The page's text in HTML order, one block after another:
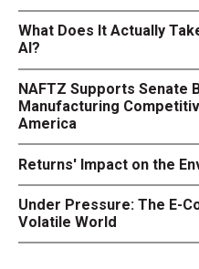
What Does It Actually
AI?
NAFTZ Supports Senate
Manufacturing
America
Returns' Impact on the
Under Pressure: The E-
Volatile World